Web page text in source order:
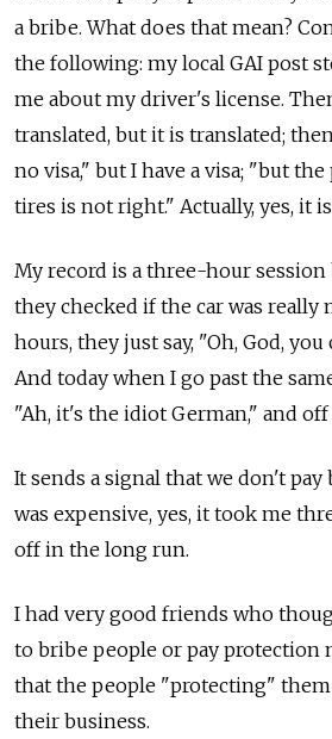
a bribe. What does that mean?
the following: my local GAI post
me about my driver's license.
translated, but it is translated;
no visa," but I have a visa; "but
tires is not right." Actually, yes, it
My record is a three-hour
they checked if the car was really
hours, they just say, "Oh, God,
And today when I go past the
"Ah, it's the idiot German," and off
It sends a signal that we don't pay
was expensive, yes, it took me
off in the long run.
I had very good friends who
to bribe people or pay protection
that the people "protecting"
their business.